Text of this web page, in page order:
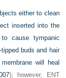
either to clean
inserted into the
cause tympanic
buds and hair
will heal
); however, ENT